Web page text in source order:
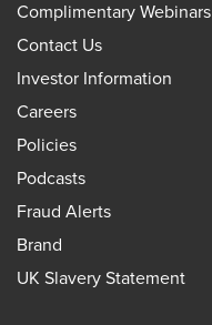
Complimentary Webinars
Contact Us
Investor Information
Careers
Policies
Podcasts
Fraud Alerts
Brand
UK Slavery Statement